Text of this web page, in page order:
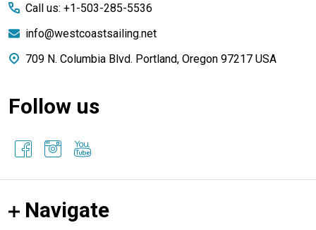
Call us: +1-503-285-5536
info@westcoastsailing.net
709 N. Columbia Blvd. Portland, Oregon 97217 USA
Follow us
Navigate